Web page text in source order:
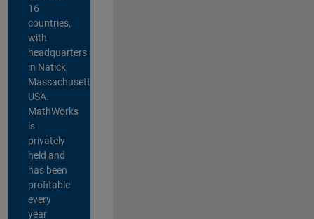
16
countries,
with
headquarters
in Natick,
Massachusetts,
USA.
MathWorks
is
privately
held and
has been
profitable
every
year